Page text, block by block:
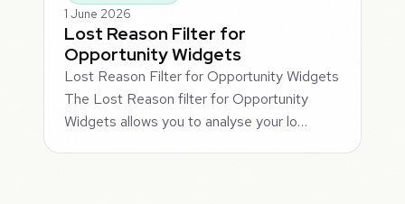
1 June 2026
Lost Reason Filter for
Opportunity Widgets
Lost Reason Filter for Opportunity Widgets
The Lost Reason filter for Opportunity
Widgets allows you to analyse your lo…